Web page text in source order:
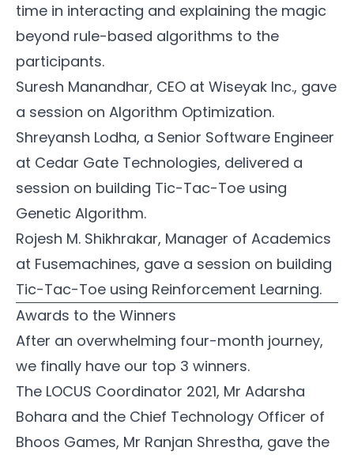
time in interacting and explaining the magic
beyond rule-based algorithms to the
participants.
Suresh Manandhar, CEO at Wiseyak Inc., gave
a session on Algorithm Optimization.
Shreyansh Lodha, a Senior Software Engineer
at Cedar Gate Technologies, delivered a
session on building Tic-Tac-Toe using
Genetic Algorithm.
Rojesh M. Shikhrakar, Manager of Academics
at Fusemachines, gave a session on building
Tic-Tac-Toe using Reinforcement Learning.
Awards to the Winners
After an overwhelming four-month journey,
we finally have our top 3 winners.
The LOCUS Coordinator 2021, Mr Adarsha
Bohara and the Chief Technology Officer of
Bhoos Games, Mr Ranjan Shrestha, gave the